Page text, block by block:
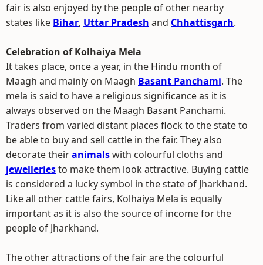
fair is also enjoyed by the people of other nearby
states like Bihar, Uttar Pradesh and Chhattisgarh.
Celebration of Kolhaiya Mela
It takes place, once a year, in the Hindu month of
Maagh and mainly on Maagh Basant Panchami. The
mela is said to have a religious significance as it is
always observed on the Maagh Basant Panchami.
Traders from varied distant places flock to the state to
be able to buy and sell cattle in the fair. They also
decorate theiranimalswith colourful cloths and
jewelleriesto make them look attractive. Buying cattle
is considered a lucky symbol in the state of Jharkhand.
Like all other cattle fairs, Kolhaiya Mela is equally
important as it is also the source of income for the
people of Jharkhand.
The other attractions of the fair are the colourful